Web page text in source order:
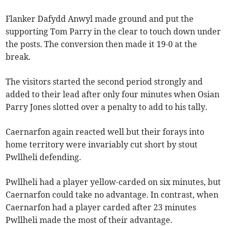
Flanker Dafydd Anwyl made ground and put the
supporting Tom Parry in the clear to touch down under
the posts. The conversion then made it 19-0 at the
break.
The visitors started the second period strongly and
added to their lead after only four minutes when Osian
Parry Jones slotted over a penalty to add to his tally.
Caernarfon again reacted well but their forays into
home territory were invariably cut short by stout
Pwllheli defending.
Pwllheli had a player yellow-carded on six minutes, but
Caernarfon could take no advantage. In contrast, when
Caernarfon had a player carded after 23 minutes
Pwllheli made the most of their advantage.